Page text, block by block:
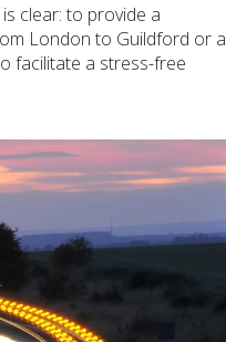
clear: to provide a
London to Guildford or a
facilitate a stress-free